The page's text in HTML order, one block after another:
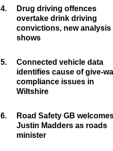
4.
Drug driving offences
overtake drink driving
convictions, new analysis
shows
5.
Connected vehicle data
identifies cause of give-
compliance issues in
Wiltshire
6.
Road Safety GB
Justin Madders as roads
minister